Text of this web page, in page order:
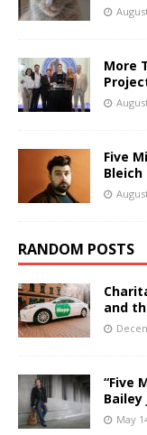
More
Five
Bleich
RANDOM POSTS
and
“Five
Bailey
May